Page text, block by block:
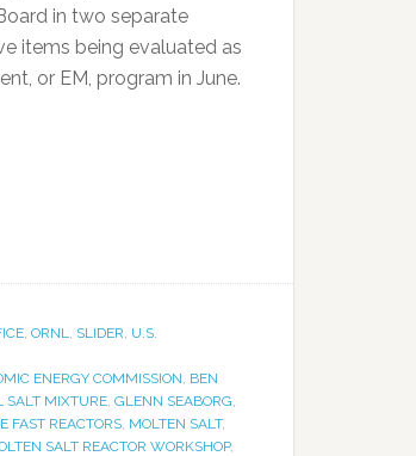
in two separate
items being evaluated as
or EM, program in June.
, ORNL, SLIDER, U.S.
ENERGY COMMISSION, BEN
SALT MIXTURE, GLENN SEABORG,
FAST REACTORS, MOLTEN SALT,
SALT REACTOR WORKSHOP,